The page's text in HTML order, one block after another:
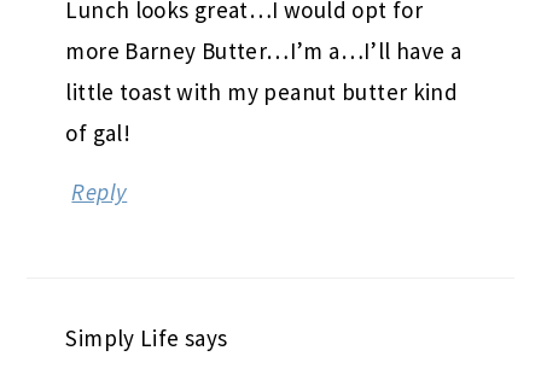
Lunch looks great…I would opt for
more Barney Butter…I’m a…I’ll have a
little toast with my peanut butter kind
of gal!
Reply
Simply Life says